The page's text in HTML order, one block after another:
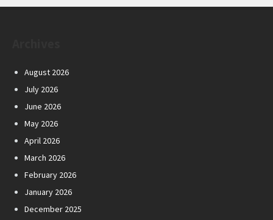
August 2026
July 2026
June 2026
May 2026
April 2026
March 2026
February 2026
January 2026
December 2025